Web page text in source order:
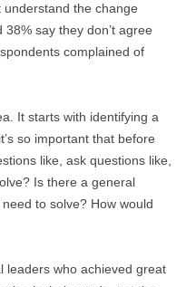
understand the change
say they don’t agree
complained of
It starts with identifying a
so important that before
like, ask questions like,
Is there a general
to solve? How would
leaders who achieved great